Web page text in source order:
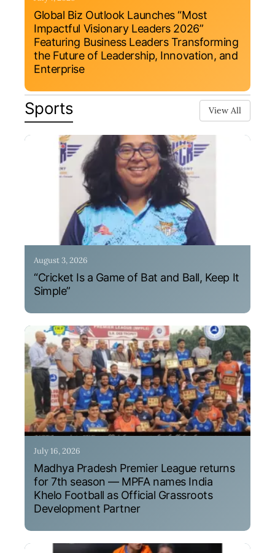
Global Biz Outlook Launches “Most
Impactful Visionary Leaders 2026”
Featuring Business Leaders Transforming
the Future of Leadership, Innovation, and
Enterprise
Sports View All
August 3, 2026
“Cricket Is a Game of Bat and Ball, Keep It
Simple”
July 16, 2026
Madhya Pradesh Premier League returns
for 7th season — MPFA names India
Khelo Football as Official Grassroots
Development Partner